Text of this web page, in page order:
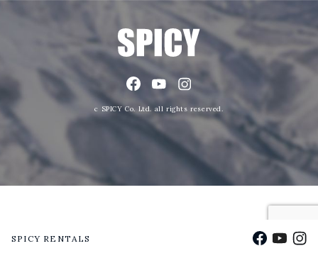
SPICY RENTALS Facebook
c SPICY Co. Ltd. all rights reserved.